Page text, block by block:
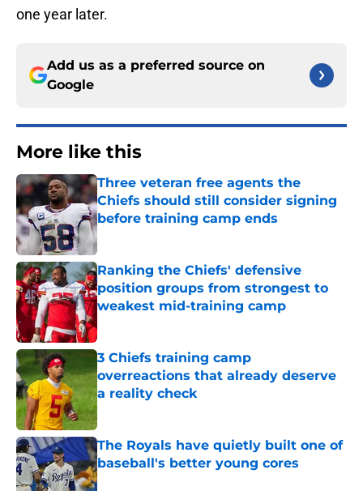
one year later.
Add us as a preferred source on
Google
More like this
Three veteran free agents the
Chiefs should still consider signing
before training camp ends
Published by on Invalid Date
Ranking the Chiefs' defensive
position groups from strongest to
weakest mid-training camp
Published by on Invalid Date
3 Chiefs training camp
overreactions that already deserve
a reality check
Published by on Invalid Date
The Royals have quietly built one of
baseball's better young cores
Published by on Invalid Date